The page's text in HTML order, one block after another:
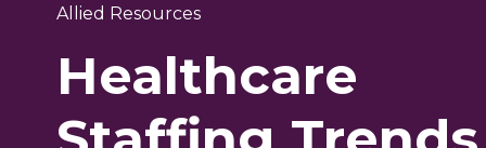
Programs
Allied Resources
Healthcare